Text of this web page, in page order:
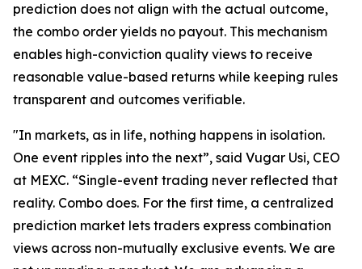
prediction does not align with the actual outcome,
the combo order yields no payout. This mechanism
enables high-conviction quality views to receive
reasonable value-based returns while keeping rules
transparent and outcomes verifiable.
"In markets, as in life, nothing happens in isolation.
One event ripples into the next”, said Vugar Usi, CEO
at MEXC. “Single-event trading never reflected that
reality. Combo does. For the first time, a centralized
prediction market lets traders express combination
views across non-mutually exclusive events. We are